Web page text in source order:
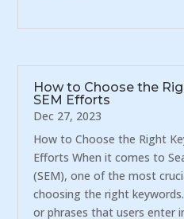
How to Choose the
SEM Efforts
Dec 27, 2023
How to Choose the Right
Efforts When it comes to
(SEM), one of the most
choosing the right
or phrases that users enter